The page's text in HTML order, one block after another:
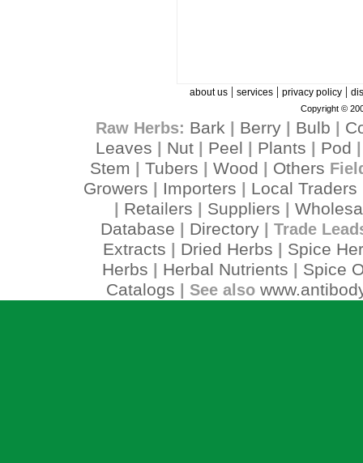
about us| services| privacy policy|
Copyright ©
Raw Herbs: Bark Berry| Bulb
Leaves
Nut Peel Plants Pod
Stem Tubers Wood Others
Growers Importers Local Traders
Retailers Suppliers
Database
Directory| Trade
Extracts Dried Herbs
Spice
Herbs
Herbal Nutrients
Spice
Catalogs | See also